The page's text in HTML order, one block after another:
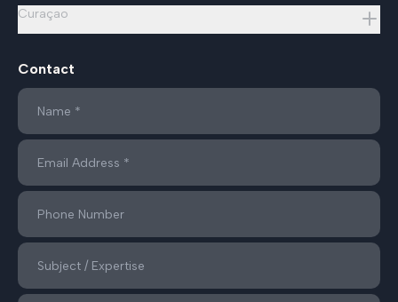
Curaçao
Contact